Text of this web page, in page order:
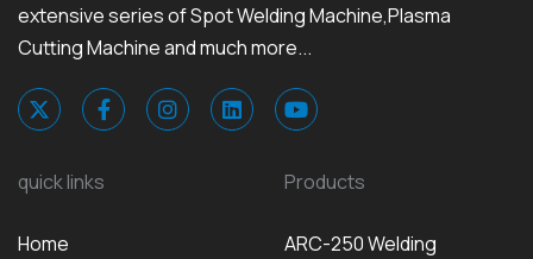
extensive series of Spot Welding Machine,Plasma
Cutting Machine and much more...
quick links
Home
Products
ARC-250 Welding